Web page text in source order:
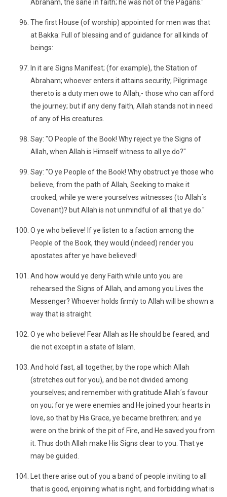
Abraham, the sane in faith; he was not of the Pagans."
The first House (of worship) appointed for men was that
at Bakka: Full of blessing and of guidance for all kinds of
beings:
In it are Signs Manifest; (for example), the Station of
Abraham; whoever enters it attains security; Pilgrimage
thereto is a duty men owe to Allah,- those who can afford
the journey; but if any deny faith, Allah stands not in need
of any of His creatures.
Say: "O People of the Book! Why reject ye the Signs of
Allah, when Allah is Himself witness to all ye do?"
Say: "O ye People of the Book! Why obstruct ye those who
believe, from the path of Allah, Seeking to make it
crooked, while ye were yourselves witnesses (to Allah´s
Covenant)? but Allah is not unmindful of all that ye do."
O ye who believe! If ye listen to a faction among the
People of the Book, they would (indeed) render you
apostates after ye have believed!
And how would ye deny Faith while unto you are
rehearsed the Signs of Allah, and among you Lives the
Messenger? Whoever holds firmly to Allah will be shown a
way that is straight.
O ye who believe! Fear Allah as He should be feared, and
die not except in a state of Islam.
And hold fast, all together, by the rope which Allah
(stretches out for you), and be not divided among
yourselves; and remember with gratitude Allah´s favour
on you; for ye were enemies and He joined your hearts in
love, so that by His Grace, ye became brethren; and ye
were on the brink of the pit of Fire, and He saved you from
it. Thus doth Allah make His Signs clear to you: That ye
may be guided.
Let there arise out of you a band of people inviting to all
that is good, enjoining what is right, and forbidding what is